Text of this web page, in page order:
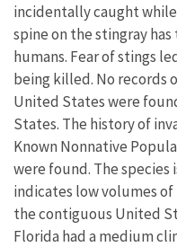
incidentally caught
spine on the stingray
humans. Fear of stings
being killed. No records
United States were
States. The history of
Known Nonnative
were found. The
indicates low volumes
the contiguous United
Florida had a medium